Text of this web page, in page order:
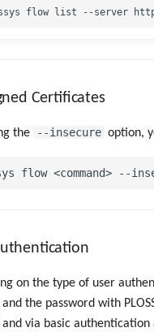
Certificates
the --insecure option,
on the type of user
the password with
and via basic authentication